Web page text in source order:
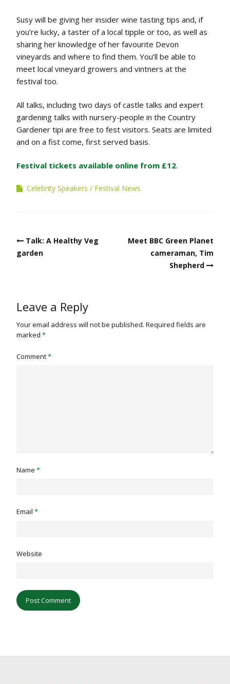
Susy will be giving her insider wine tasting tips and, if
you’re lucky, a taster of a local tipple or too, as well as
sharing her knowledge of her favourite Devon
vineyards and where to find them. You’ll be able to
meet local vineyard growers and vintners at the
festival too.
All talks, including two days of castle talks and expert
gardening talks with nursery-people in the Country
Gardener tipi are free to fest visitors. Seats are limited
and on a fist come, first served basis.
Festival tickets available online from £12.
Celebrity Speakers Festival News
Post
navigation
Talk: A Healthy Veg
garden
Meet BBC Green Planet
cameraman, Tim
Shepherd
Leave a Reply
Your email address will not be published. Required fields are
marked *
Comment*
Name *
Email *
Website